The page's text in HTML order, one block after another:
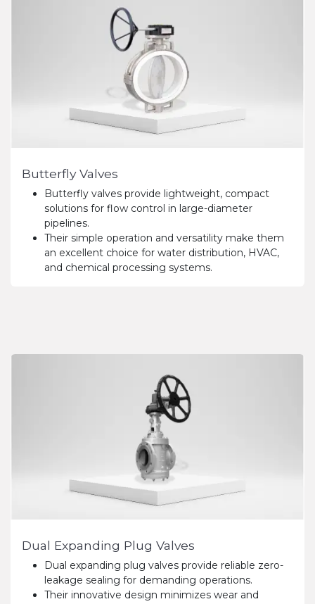
Butterfly Valves
Butterfly valves provide lightweight, compact
solutions for flow control in large-diameter
pipelines.
Their simple operation and versatility make them
an excellent choice for water distribution, HVAC,
and chemical processing systems.
Dual Expanding Plug Valves
Dual expanding plug valves provide reliable zero-
leakage sealing for demanding operations.
Their innovative design minimizes wear and